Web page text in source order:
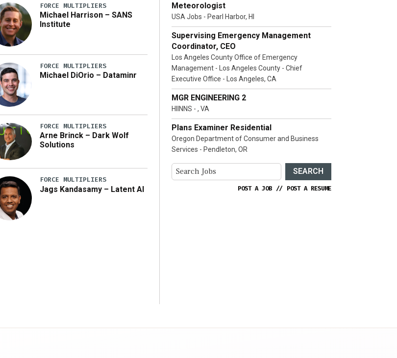
FORCE MULTIPLIERS
Michael Harrison – SANS
Institute
FORCE MULTIPLIERS
Michael DiOrio – Dataminr
FORCE MULTIPLIERS
Arne Brinck – Dark Wolf
Solutions
FORCE MULTIPLIERS
Jags Kandasamy – Latent AI
Meteorologist
USA Jobs - Pearl Harbor, HI
Supervising Emergency Management
Coordinator, CEO
Los Angeles County Office of Emergency
Management - Los Angeles County - Chief
Executive Office - Los Angeles, CA
MGR ENGINEERING 2
HIINNS - , VA
Plans Examiner Residential
Oregon Department of Consumer and Business
Services - Pendleton, OR
SEARCH
POST A JOB // POST A RESUME